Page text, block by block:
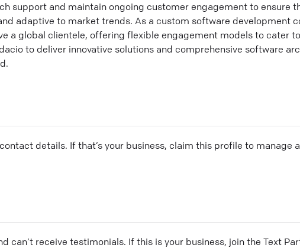
support and maintain ongoing customer engagement to ensure
adaptive to market trends. As a custom software development
a global clientele, offering flexible engagement models to cater
to deliver innovative solutions and comprehensive software
details. If that’s your business, claim this profile to manage
can’t receive testimonials. If this is your business, join the Text